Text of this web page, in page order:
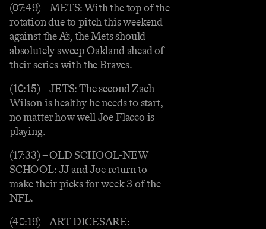
(07:49) – METS: With the top of the
rotation due to pitch this weekend
against the A’s, the Mets should
absolutely sweep Oakland ahead of
their series with the Braves.
(10:15) – JETS: The second Zach
Wilson is healthy he needs to start,
no matter how well Joe Flacco is
playing.
(17:33) – OLD SCHOOL-NEW
SCHOOL: JJ and Joe return to
make their picks for week 3 of the
NFL.
(40:19) – ART DICESARE: